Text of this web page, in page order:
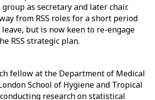
as secretary and later chair.
from RSS roles for a short period
but is now keen to re-engage
RSS strategic plan.
fellow at the Department of Medical
School of Hygiene and Tropical
research on statistical